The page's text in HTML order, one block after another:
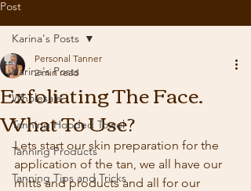
Post
Karina's Posts
Wholesale
Tanning Hooded Towel
Tanning Products
Tanning Tips and Tricks
Karina's Posts
Exfoliating The Face.
What To Use?
Personal Tanner
2 min read
Lets start our skin preparation for the
application of the tan, we all have our
mitts and products and all for our